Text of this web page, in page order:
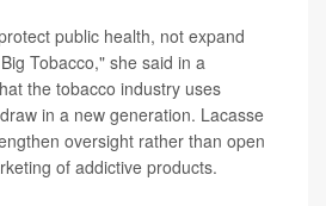
public health, not expand
Tobacco," she said in a
the tobacco industry uses
in a new generation. Lacasse
oversight rather than open
of addictive products.